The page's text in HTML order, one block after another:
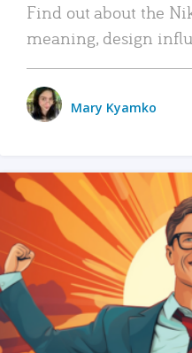
Find out about the
meaning, design
Mary Kyamko